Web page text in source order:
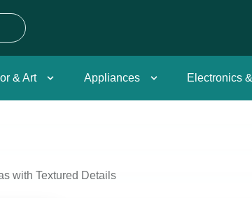
& Art Appliances Electronics
with Textured Details